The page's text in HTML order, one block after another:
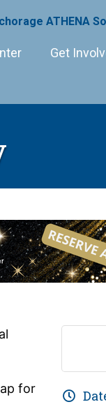
ATHENA
Get
for